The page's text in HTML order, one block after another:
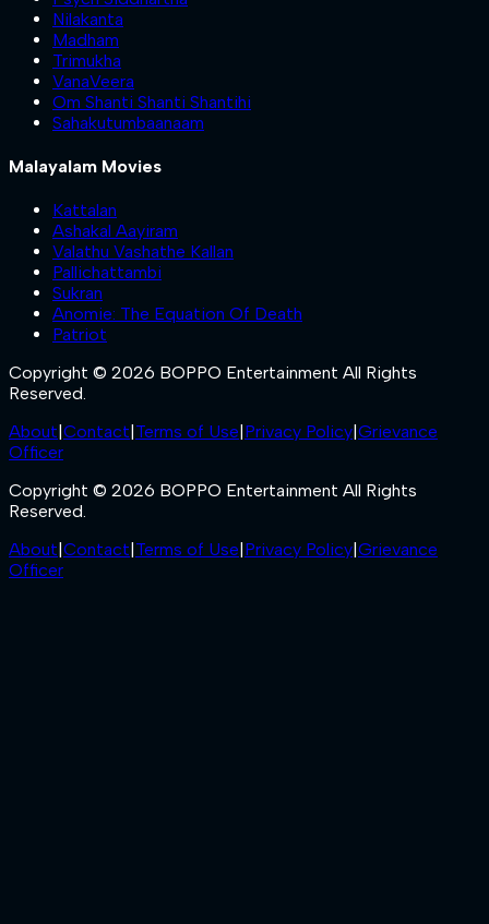
Nilakanta
Madham
Trimukha
VanaVeera
Om Shanti Shanti Shantihi
Sahakutumbaanaam
Malayalam Movies
Kattalan
Ashakal Aayiram
Valathu Vashathe Kallan
Pallichattambi
Sukran
Anomie: The Equation Of Death
Patriot
Copyright © 2026 BOPPO Entertainment All Rights
Reserved.
About Contact Terms of Use Privacy Policy Grievance
Officer
Copyright © 2026 BOPPO Entertainment All Rights
Reserved.
About Contact Terms of Use Privacy Policy Grievance
Officer